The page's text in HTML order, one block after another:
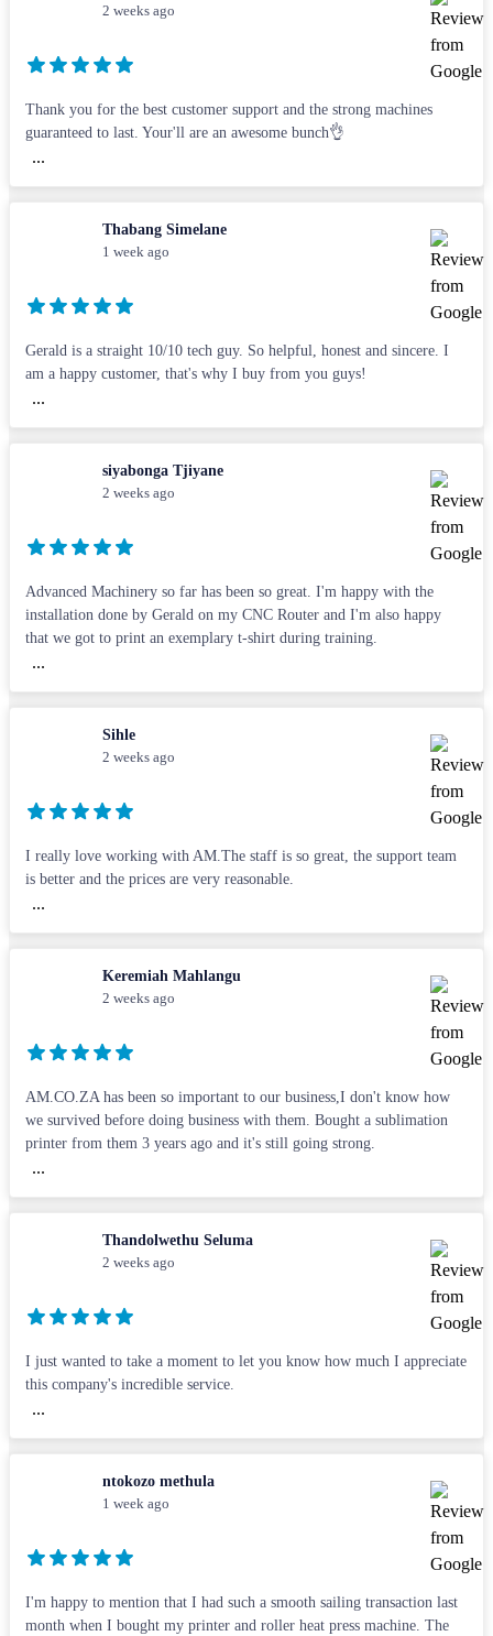
2 weeks ago
Thank you for the best customer support and the strong machines
guaranteed to last. Your'll are an awesome bunch👌
...
Thabang Simelane
1 week ago
Gerald is a straight 10/10 tech guy. So helpful, honest and sincere. I
am a happy customer, that's why I buy from you guys!
...
siyabonga Tjiyane
2 weeks ago
Advanced Machinery so far has been so great. I'm happy with the
installation done by Gerald on my CNC Router and I'm also happy
that we got to print an exemplary t-shirt during training.
...
Sihle
2 weeks ago
I really love working with AM.The staff is so great, the support team
is better and the prices are very reasonable.
...
Keremiah Mahlangu
2 weeks ago
AM.CO.ZA has been so important to our business,I don't know how
we survived before doing business with them. Bought a sublimation
printer from them 3 years ago and it's still going strong.
...
Thandolwethu Seluma
2 weeks ago
I just wanted to take a moment to let you know how much I appreciate
this company's incredible service.
...
ntokozo methula
1 week ago
I'm happy to mention that I had such a smooth sailing transaction last
month when I bought my printer and roller heat press machine. The